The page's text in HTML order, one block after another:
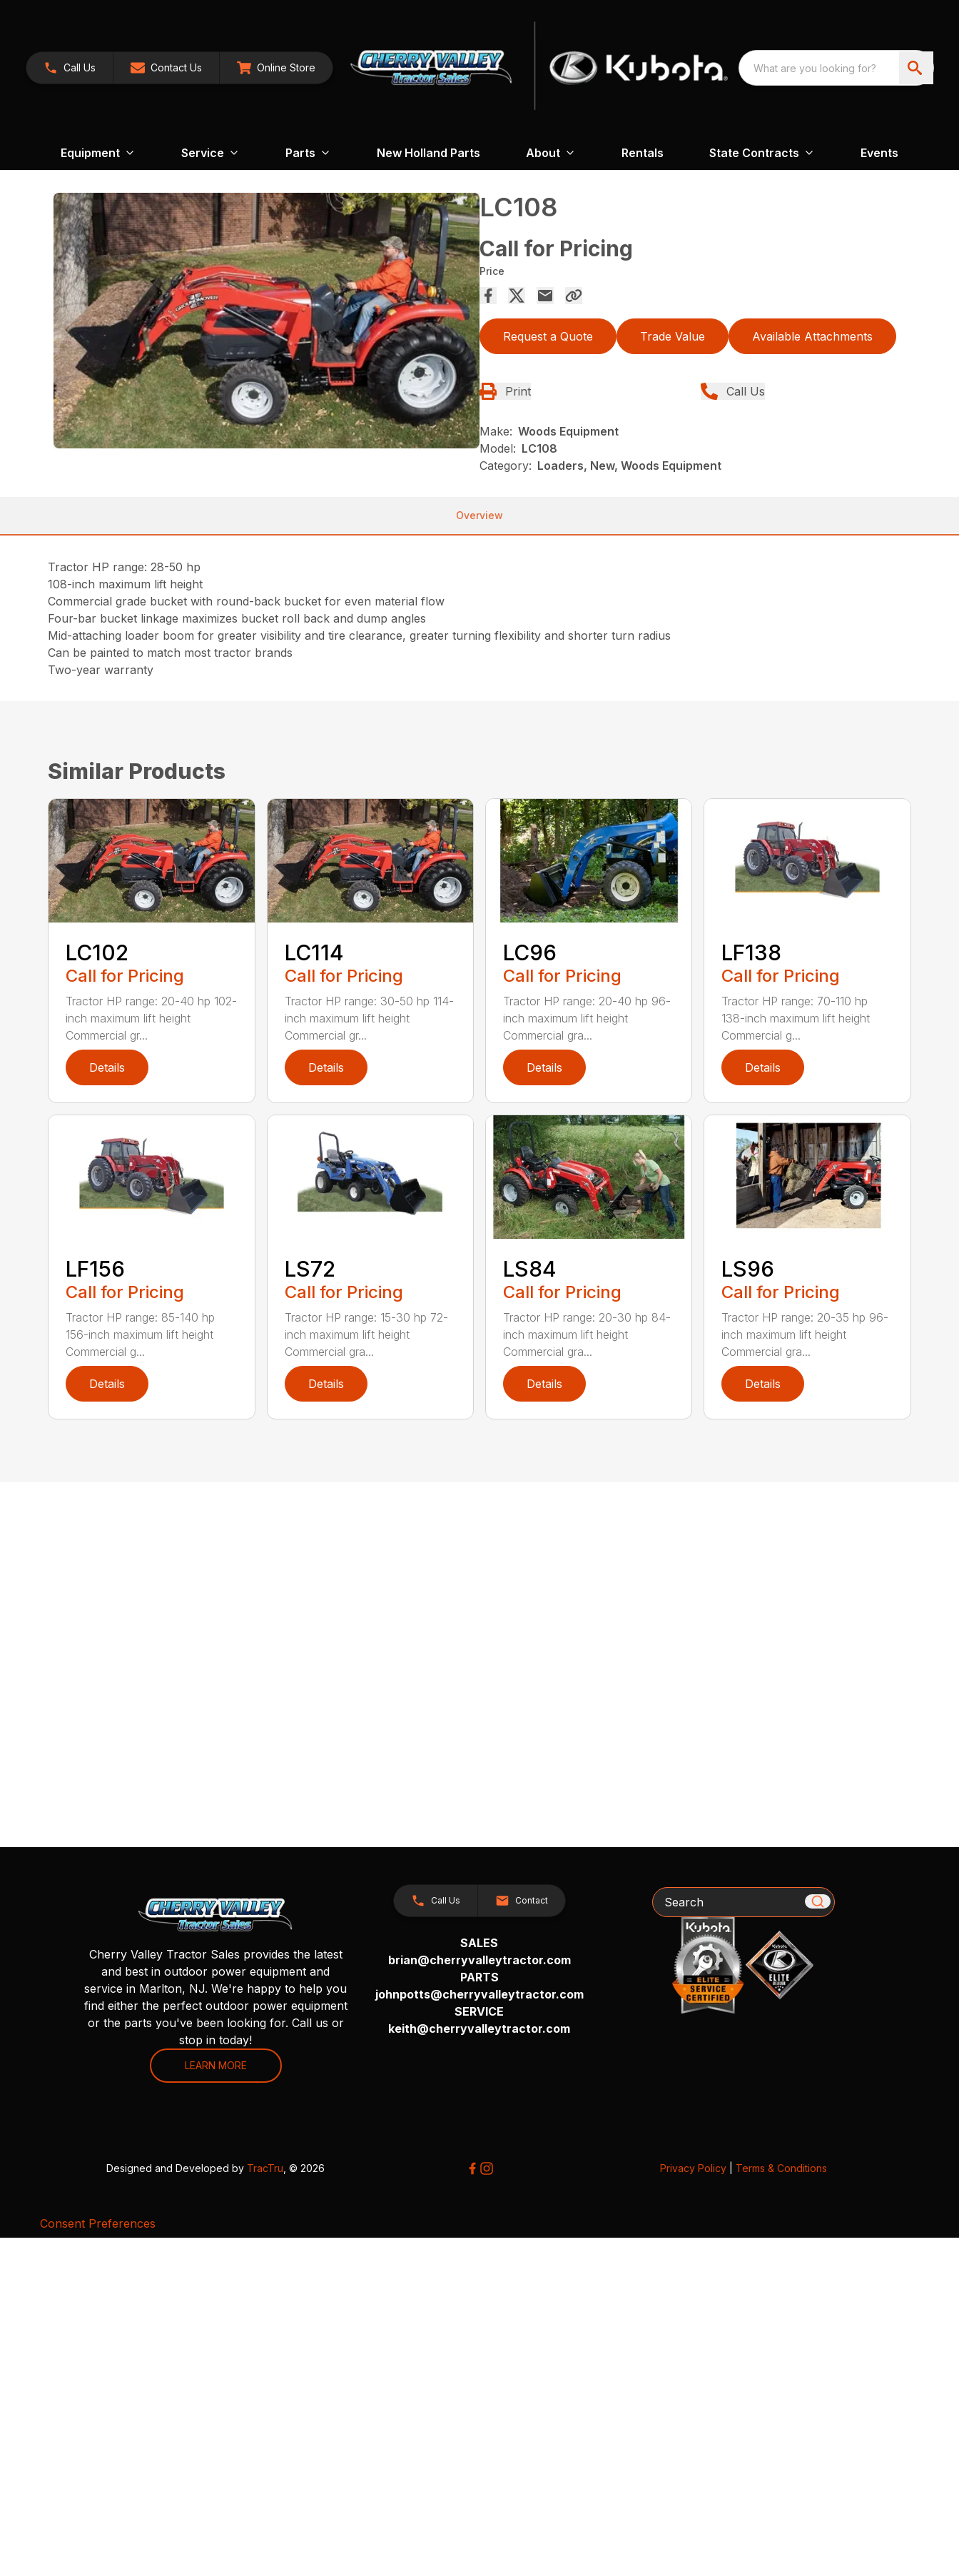
Call Us Contact Us Online Store
Equipment Service Parts New Holland Parts About Rentals State Contracts Events
LC108
Call for Pricing
Price
Request a Quote Trade Value Available Attachments
Print Call Us
Make: Woods Equipment
Model: LC108
Category: Loaders, New, Woods Equipment
Overview
Tractor HP range: 28-50 hp
108-inch maximum lift height
Commercial grade bucket with round-back bucket for even material flow
Four-bar bucket linkage maximizes bucket roll back and dump angles
Mid-attaching loader boom for greater visibility and tire clearance, greater turning flexibility and shorter turn radius
Can be painted to match most tractor brands
Two-year warranty
Similar Products
LC102
Call for Pricing
Tractor HP range: 20-40 hp 102-
inch maximum lift height
Commercial gr...
Details
LC114
Call for Pricing
Tractor HP range: 30-50 hp 114-
inch maximum lift height
Commercial gr...
Details
LC96
Call for Pricing
Tractor HP range: 20-40 hp 96-
inch maximum lift height
Commercial gra...
Details
LF138
Call for Pricing
Tractor HP range: 70-110 hp
138-inch maximum lift height
Commercial g...
Details
LF156
Call for Pricing
Tractor HP range: 85-140 hp
156-inch maximum lift height
Commercial g...
Details
LS72
Call for Pricing
Tractor HP range: 15-30 hp 72-
inch maximum lift height
Commercial gra...
Details
LS84
Call for Pricing
Tractor HP range: 20-30 hp 84-
inch maximum lift height
Commercial gra...
Details
LS96
Call for Pricing
Tractor HP range: 20-35 hp 96-
inch maximum lift height
Commercial gra...
Details
Cherry Valley Tractor Sales provides the latest
and best in outdoor power equipment and
service in Marlton, NJ. We're happy to help you
find either the perfect outdoor power equipment
or the parts you've been looking for. Call us or
stop in today!
LEARN MORE
Call Us Contact
SALES
brian@cherryvalleytractor.com
PARTS
johnpotts@cherryvalleytractor.com
SERVICE
keith@cherryvalleytractor.com
Search
Designed and Developed by TracTru , © 2026 Privacy Policy| Terms & Conditions
Consent Preferences